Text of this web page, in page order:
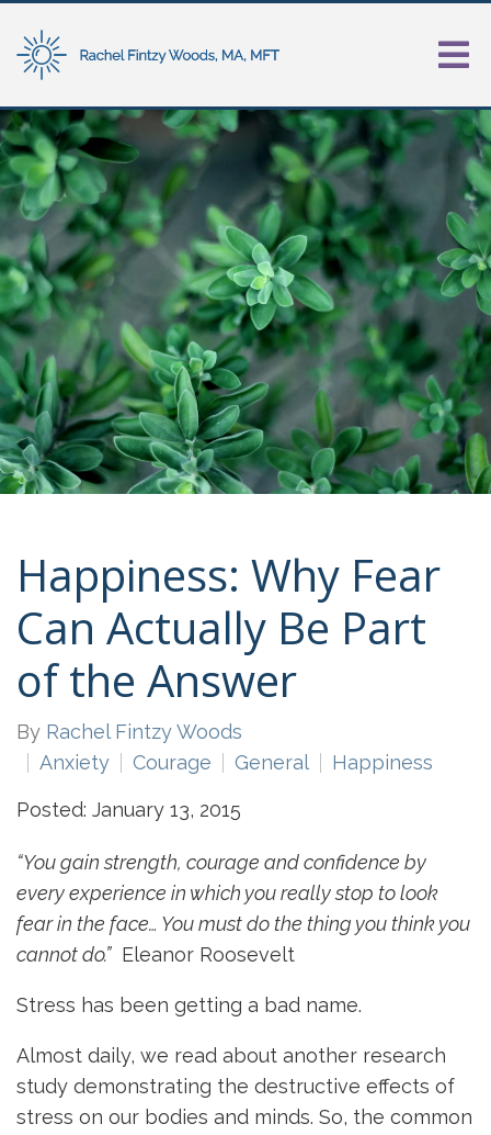
Happiness: Why Fear
Can Actually Be Part
of the Answer
By Rachel Fintzy Woods
Anxiety
Courage General Happiness
Posted: January 13, 2015
“You gain strength, courage and confidence by
every experience in which you really stop to look
fear in the face… You must do the thing you think you
cannot do.”Eleanor Roosevelt
Stress has been getting a bad name.
Almost daily, we read about another research
study demonstrating the destructive effects of
stress on our bodies and minds. So, the common